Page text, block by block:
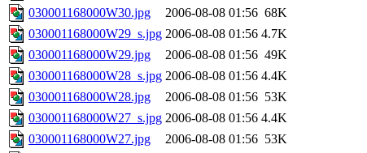
030001168000W30.jpg
2006-08-08 01:56 68K
030001168000W29_s.jpg 2006-08-08 01:56 4.7K
030001168000W29.jpg
2006-08-08 01:56 49K
030001168000W28_s.jpg 2006-08-08 01:56 4.4K
030001168000W28.jpg
2006-08-08 01:56 53K
030001168000W27_s.jpg 2006-08-08 01:56 4.4K
030001168000W27.jpg
2006-08-08 01:56 53K